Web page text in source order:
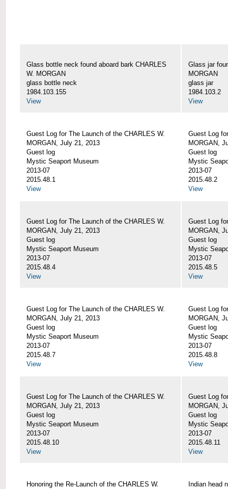
Glass bottle neck found aboard bark CHARLES
W. MORGAN
glass bottle neck
1984.103.155
View
Glass jar
MORGAN
glass jar
1984.103.2
View
Guest Log for The Launch of the CHARLES W.
MORGAN, July 21, 2013
Guest log
Mystic Seaport Museum
2013-07
2015.48.1
View
Guest Log
MORGAN,
Guest log
Mystic
2013-07
2015.48.2
View
Guest Log for The Launch of the CHARLES W.
MORGAN, July 21, 2013
Guest log
Mystic Seaport Museum
2013-07
2015.48.4
View
Guest Log
MORGAN,
Guest log
Mystic
2013-07
2015.48.5
View
Guest Log for The Launch of the CHARLES W.
MORGAN, July 21, 2013
Guest log
Mystic Seaport Museum
2013-07
2015.48.7
View
Guest Log
MORGAN,
Guest log
Mystic
2013-07
2015.48.8
View
Guest Log for The Launch of the CHARLES W.
MORGAN, July 21, 2013
Guest log
Mystic Seaport Museum
2013-07
2015.48.10
View
Guest Log
MORGAN,
Guest log
Mystic
2013-07
2015.48.11
View
Honoring the Re-Launch of the CHARLES W.
Indian head